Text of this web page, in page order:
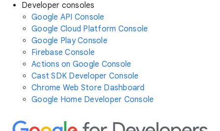
Developer consoles
Google API Console
Google Cloud Platform Console
Google Play Console
Firebase Console
Actions on Google Console
Cast SDK Developer Console
Chrome Web Store Dashboard
Google Home Developer Console